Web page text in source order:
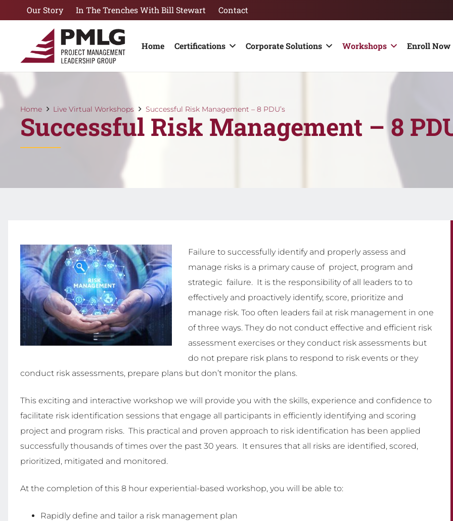
Our Story In The Trenches With Bill Stewart Contact
Home Certifications Corporate Solutions Workshops Enroll Now
Home Live Virtual Workshops Successful Risk Management – 8 PDU’s
Successful Risk Management – 8
Failure to successfully identify and properly assess and
manage risks is a primary cause of project, program and
strategic failure. It is the responsibility of all leaders to to
effectively and proactively identify, score, prioritize and
manage risk. Too often leaders fail at risk management in one
of three ways. They do not conduct effective and efficient risk
assessment exercises or they conduct risk assessments but
do not prepare risk plans to respond to risk events or they
conduct risk assessments, prepare plans but don’t monitor the plans.
This exciting and interactive workshop we will provide you with the skills, experience and confidence to
facilitate risk identification sessions that engage all participants in efficiently identifying and scoring
project and program risks. This practical and proven approach to risk identification has been applied
successfully thousands of times over the past 30 years. It ensures that all risks are identified, scored,
prioritized, mitigated and monitored.
At the completion of this 8 hour experiential-based workshop, you will be able to:
Rapidly define and tailor a risk management plan